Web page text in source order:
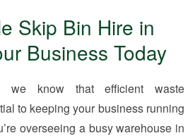
Skip Bin Hire in
Business Today
we know that efficient waste
to keeping your business running
overseeing a busy warehouse in